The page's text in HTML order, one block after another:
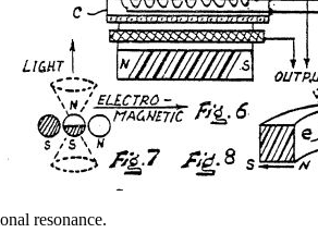
resonance.